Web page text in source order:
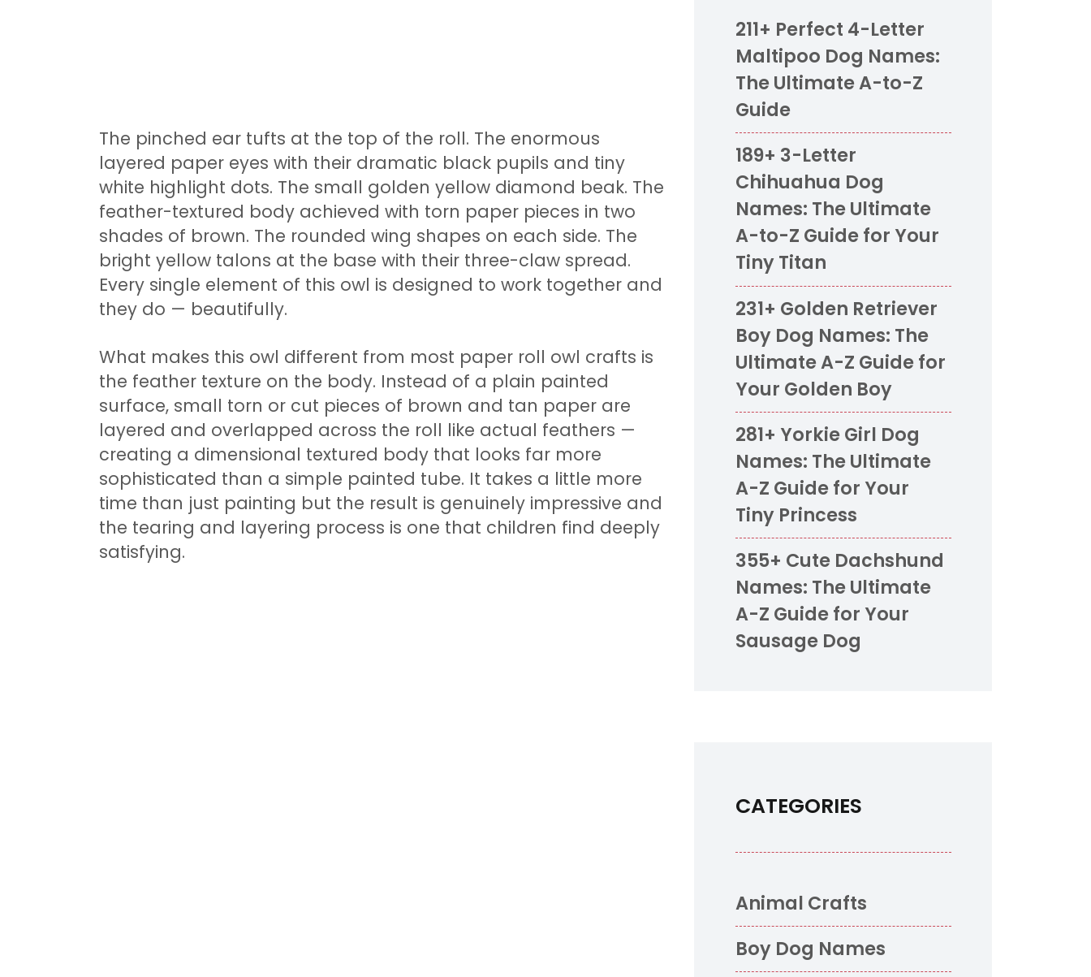
The pinched ear tufts at the top of the roll. The enormous
layered paper eyes with their dramatic black pupils and tiny
white highlight dots. The small golden yellow diamond beak. The
feather-textured body achieved with torn paper pieces in two
shades of brown. The rounded wing shapes on each side. The
bright yellow talons at the base with their three-claw spread.
Every single element of this owl is designed to work together and
they do — beautifully.
What makes this owl different from most paper roll owl crafts is
the feather texture on the body. Instead of a plain painted
surface, small torn or cut pieces of brown and tan paper are
layered and overlapped across the roll like actual feathers —
creating a dimensional textured body that looks far more
sophisticated than a simple painted tube. It takes a little more
time than just painting but the result is genuinely impressive and
the tearing and layering process is one that children find deeply
satisfying.
211+ Perfect 4-Letter
Maltipoo Dog Names:
The Ultimate A-to-Z
Guide
189+ 3-Letter
Chihuahua Dog
Names: The Ultimate
A-to-Z Guide for Your
Tiny Titan
231+ Golden Retriever
Boy Dog Names: The
Ultimate A-Z Guide for
Your Golden Boy
281+ Yorkie Girl Dog
Names: The Ultimate
A-Z Guide for Your
Tiny Princess
355+ Cute Dachshund
Names: The Ultimate
A-Z Guide for Your
Sausage Dog
CATEGORIES
Animal Crafts
Boy Dog Names